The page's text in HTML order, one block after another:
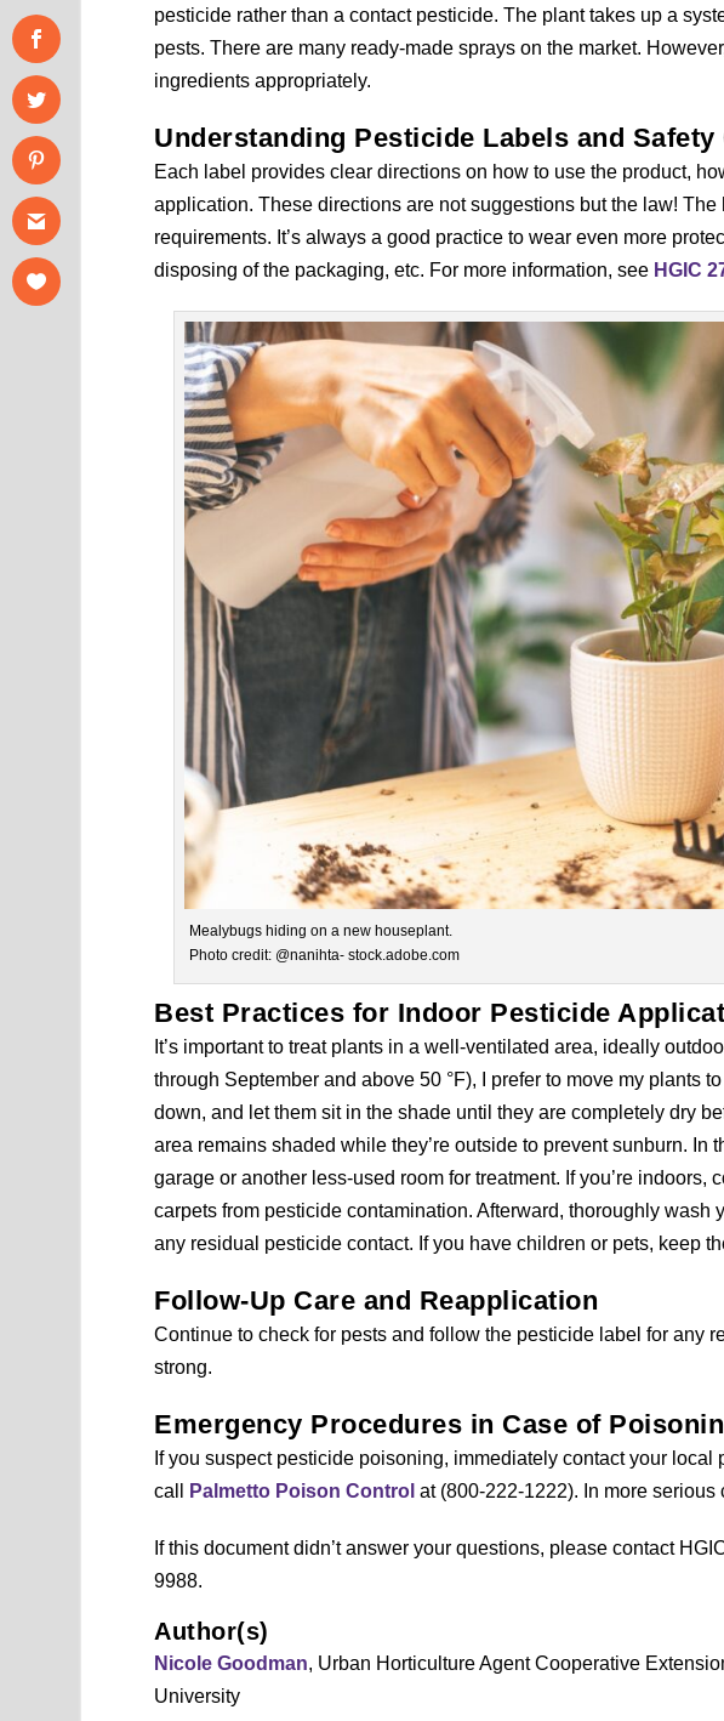
pesticide rather than a contact pesticide. The plant takes up a
pests. There are many ready-made sprays on the market.
ingredients appropriately.
Understanding Pesticide Labels and
Each label provides clear directions on how to use the product,
application. These directions are not suggestions but the law!
requirements. It’s always a good practice to wear even more
disposing of the packaging, etc. For more information, see HGIC
Mealybugs hiding on a new houseplant.
Photo credit: @nanihta- stock.adobe.com
Best Practices for Indoor Pesticide
It’s important to treat plants in a well-ventilated area, ideally
through September and above 50 °F), I prefer to move my plants
down, and let them sit in the shade until they are completely dry
area remains shaded while they’re outside to prevent sunburn. In
garage or another less-used room for treatment. If you’re indoors,
carpets from pesticide contamination. Afterward, thoroughly wash
any residual pesticide contact. If you have children or pets, keep
Follow-Up Care and Reapplication
Continue to check for pests and follow the pesticide label for any
strong.
Emergency Procedures in Case of
If you suspect pesticide poisoning, immediately contact your
call
Palmetto Poison Control at (800-222-1222). In more serious
If this document didn’t answer your questions, please contact
9988.
Author(s)
Nicole Goodman, Urban Horticulture Agent Cooperative
University